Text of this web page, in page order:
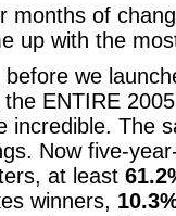
months of
up with the
before we
the ENTIRE
incredible. The
Now five-
at least
winners,